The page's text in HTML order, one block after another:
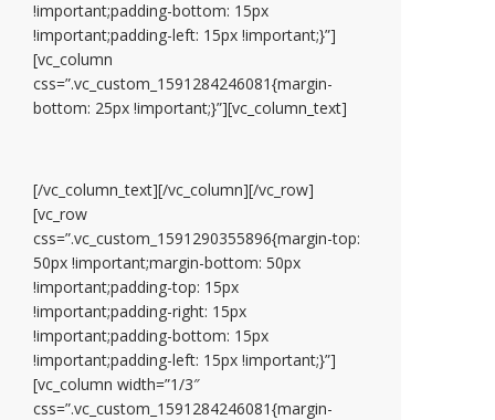
!important;padding-bottom: 15px
!important;padding-left: 15px !important;}”]
[vc_column
css=”.vc_custom_1591284246081{margin-
bottom: 25px !important;}”][vc_column_text]
[/vc_column_text][/vc_column][/vc_row]
[vc_row
css=”.vc_custom_1591290355896{margin-top:
50px !important;margin-bottom: 50px
!important;padding-top: 15px
!important;padding-right: 15px
!important;padding-bottom: 15px
!important;padding-left: 15px !important;}”]
[vc_column width=”1/3″
css=”.vc_custom_1591284246081{margin-